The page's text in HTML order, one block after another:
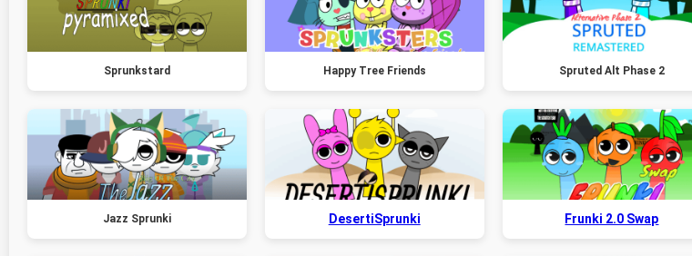
Sprunkstard Happy Tree Friends Spruted Alt Phase 2
Jazz Sprunki DesertiSprunki Frunki 2.0 Swap